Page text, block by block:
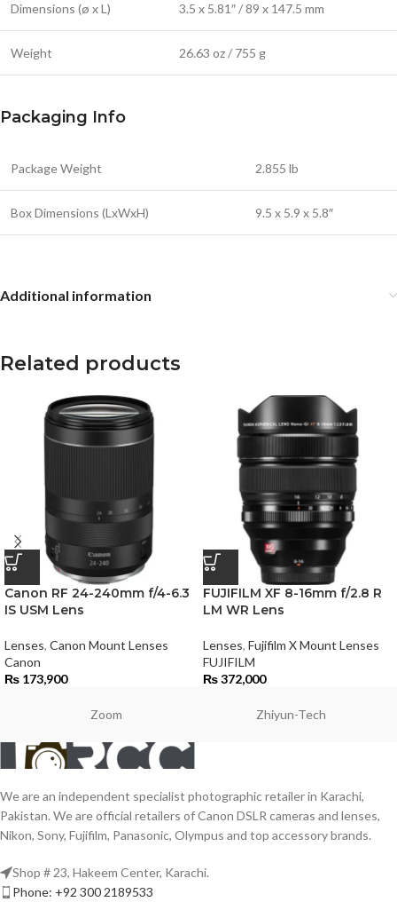
Dimensions (ø x L) 3.5 x 5.81″ / 89 x 147.5 mm
Weight 26.63 oz / 755 g
Packaging Info
Package Weight 2.855 lb
Box Dimensions (LxWxH) 9.5 x 5.9 x 5.8″
Additional information
Related products
Canon RF 24-240mm f/4-6.3
IS USM Lens
Lenses, Canon Mount Lenses
Canon
₨ 173,900
FUJIFILM XF 8-16mm f/2.8 R
LM WR Lens
Lenses, Fujifilm X Mount Lenses
FUJIFILM
₨372,000
Zoom Zhiyun-Tech
We are an independent specialist photographic retailer in Karachi,
Pakistan. We are official retailers of Canon DSLR cameras and lenses,
Nikon, Sony, Fujifilm, Panasonic, Olympus and top accessory brands.
Shop # 23, Hakeem Center, Karachi.
Phone: +92 300 2189533